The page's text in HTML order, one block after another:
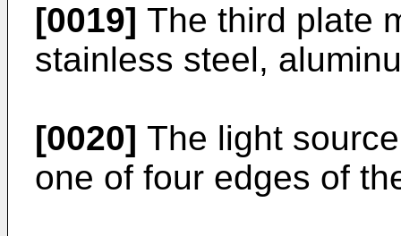
[0019] The third plate
stainless steel,
[0020] The light
one of four edges of